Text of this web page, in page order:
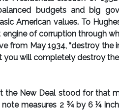
budgets and big
American values. To
engine of corruption through
from May 1934, “destroy
will completely destroy the
New Deal stood for that
measures 2 ¾ by 6 ¼